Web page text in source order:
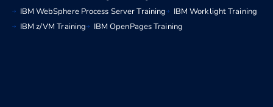
IBM WebSphere Process Server Training
IBM Worklight Training
IBM z/VM Training
IBM OpenPages Training